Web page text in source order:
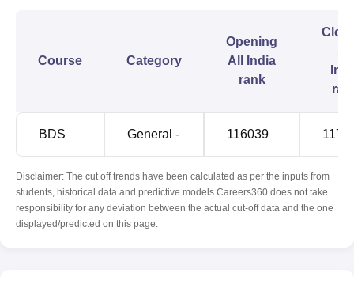
Course Category
Opening
All India
rank
BDS General - 116039
Disclaimer: The cut off trends have been calculated as per the inputs from
students, historical data and predictive models.Careers360 does not take
responsibility for any deviation between the actual cut-off data and the one
displayed/predicted on this page.